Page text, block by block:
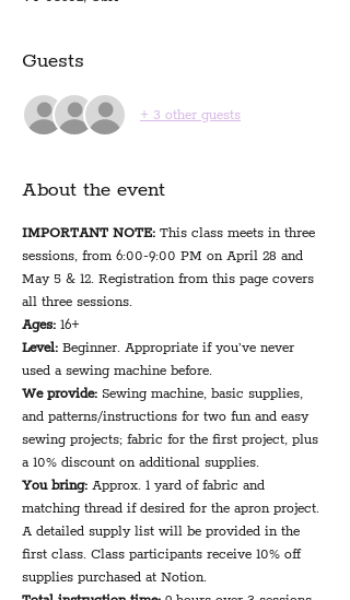
Guests
+ 3 other guests
About the event
IMPORTANT NOTE: This class meets in three
sessions, from 6:00-9:00 PM on April 28 and
May 5 & 12. Registration from this page covers
all three sessions.
Ages: 16+
Level: Beginner. Appropriate if you’ve never
used a sewing machine before.
We provide: Sewing machine, basic supplies,
and patterns/instructions for two fun and easy
sewing projects; fabric for the first project, plus
a 10% discount on additional supplies.
You bring: Approx. 1 yard of fabric and
matching thread if desired for the apron project.
A detailed supply list will be provided in the
first class. Class participants receive 10% off
supplies purchased at Notion.